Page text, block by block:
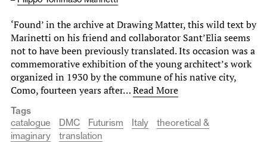
‘Found’ in the archive at Drawing Matter, this wild text by
Marinetti on his friend and collaborator Sant’Elia seems
not to have been previously translated. Its occasion was a
commemorative exhibition of the young architect’s work
organized in 1930 by the commune of his native city,
Como, fourteen years after…Read More
Tags
catalogue
DMC Futurism Italy
theoretical &
imaginary
translation